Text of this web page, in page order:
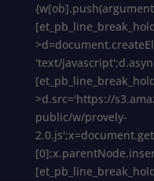
'text/
>d.src='https://
public/w/provely-